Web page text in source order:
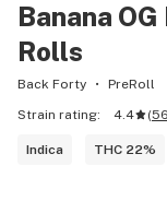
Banana
Rolls
Back Forty
PreRoll
Strain rating:
4.4 (
Indica THC 22%